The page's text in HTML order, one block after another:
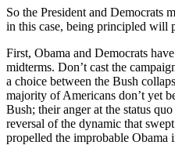
So the President and Democrats
in this case, being principled will
First, Obama and Democrats
midterms. Don’t cast the
a choice between the Bush
majority of Americans don’t yet
Bush; their anger at the status
reversal of the dynamic that
propelled the improbable Obama